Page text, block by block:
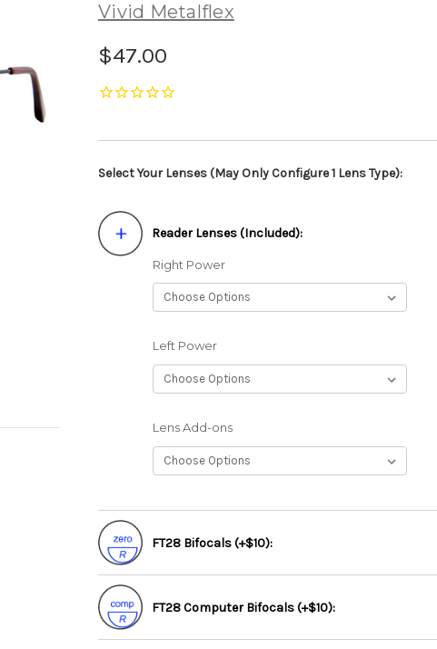
Vivid Metalflex
$47.00
Select Your Lenses (May Only Configure 1 Lens Type):
Reader Lenses (Included):
Right Power
Left Power
Lens Add-ons
FT28 Bifocals (+$10):
FT28 Computer Bifocals (+$10):